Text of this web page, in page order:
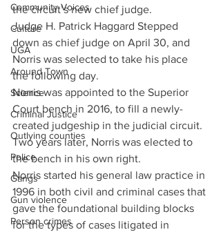
Community Voices
Culture
UGA
Around Town
Science
Criminal Justice
Outlying counties
Police
Gangs
Gun violence
Person crimes
the circuit’s new chief judge.
Judge H. Patrick Haggard Stepped
down as chief judge on April 30, and
Norris was selected to take his place
the following day.
Norris was appointed to the Superior
Court bench in 2016, to fill a newly-
created judgeship in the judicial circuit.
Two years later, Norris was elected to
the bench in his own right.
Norris started his general law practice in
1996 in both civil and criminal cases that
gave the foundational building blocks
for the types of cases litigated in